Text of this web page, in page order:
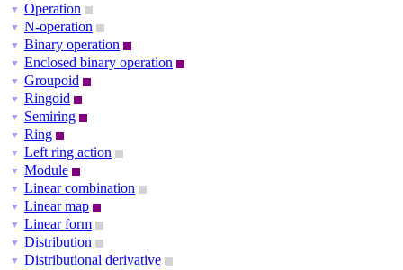
▼ Operation
▼ N-operation
▼ Binary operation
▼ Enclosed binary operation
▼ Groupoid
▼ Ringoid
▼ Semiring
▼ Ring
▼ Left ring action
▼ Module
▼ Linear combination
▼ Linear map
▼ Linear form
▼ Distribution
▼ Distributional derivative